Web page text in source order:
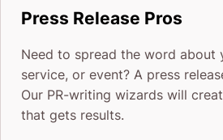
Press Release Pros
Need to spread the word about
service, or event? A press
Our PR-writing wizards will
that gets results.